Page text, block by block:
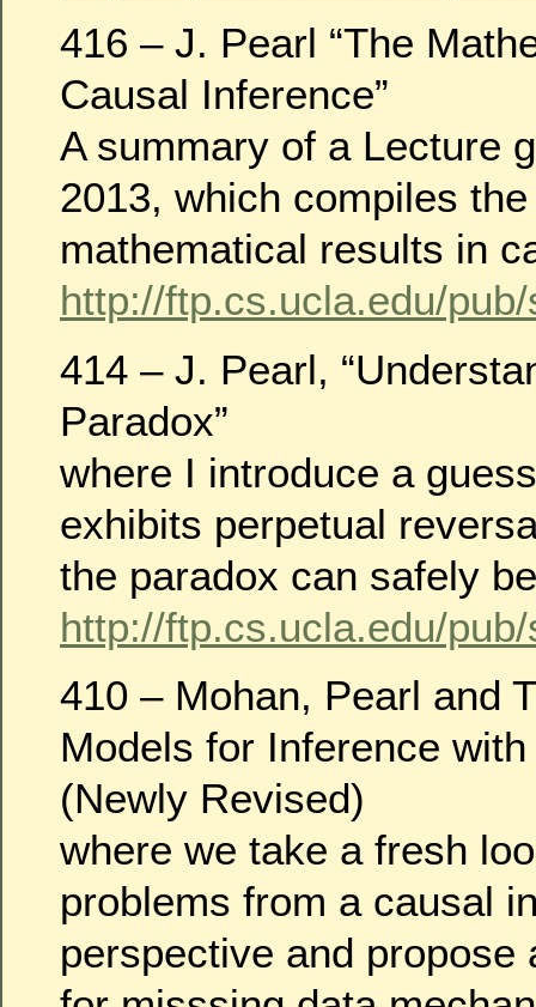
416 – J. Pearl “The
Causal Inference”
A summary of a Lecture
2013, which compiles
mathematical results in
http://ftp.cs.ucla.edu/
414 – J. Pearl,
Paradox”
where I introduce a
exhibits perpetual
the paradox can safely
http://ftp.cs.ucla.edu/
410 – Mohan, Pearl and
Models for Inference
(Newly Revised)
where we take a fresh
problems from a causal
perspective and propose